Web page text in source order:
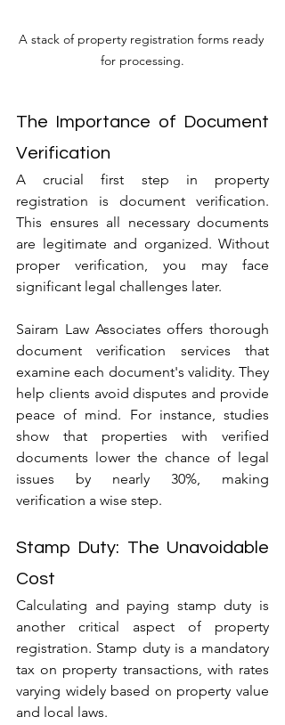
A stack of property registration forms ready
for processing.
The Importance of Document
Verification
A crucial first step in property
registration is document verification.
This ensures all necessary documents
are legitimate and organized. Without
proper verification, you may face
significant legal challenges later.
Sairam Law Associates offers thorough
document verification services that
examine each document's validity. They
help clients avoid disputes and provide
peace of mind. For instance, studies
show that properties with verified
documents lower the chance of legal
issues by nearly 30%, making
verification a wise step.
Stamp Duty: The Unavoidable
Cost
Calculating and paying stamp duty is
another critical aspect of property
registration. Stamp duty is a mandatory
tax on property transactions, with rates
varying widely based on property value
and local laws.